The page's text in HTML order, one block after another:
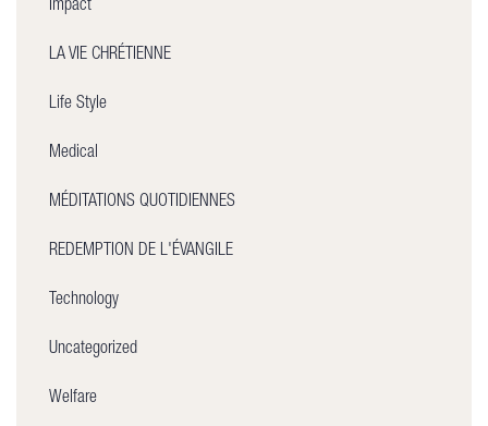
Impact
LA VIE CHRÉTIENNE
Life Style
Medical
MÉDITATIONS QUOTIDIENNES
REDEMPTION DE L'ÉVANGILE
Technology
Uncategorized
Welfare